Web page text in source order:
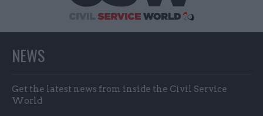
NEWS
Get the latest news from inside the Civil Service
World